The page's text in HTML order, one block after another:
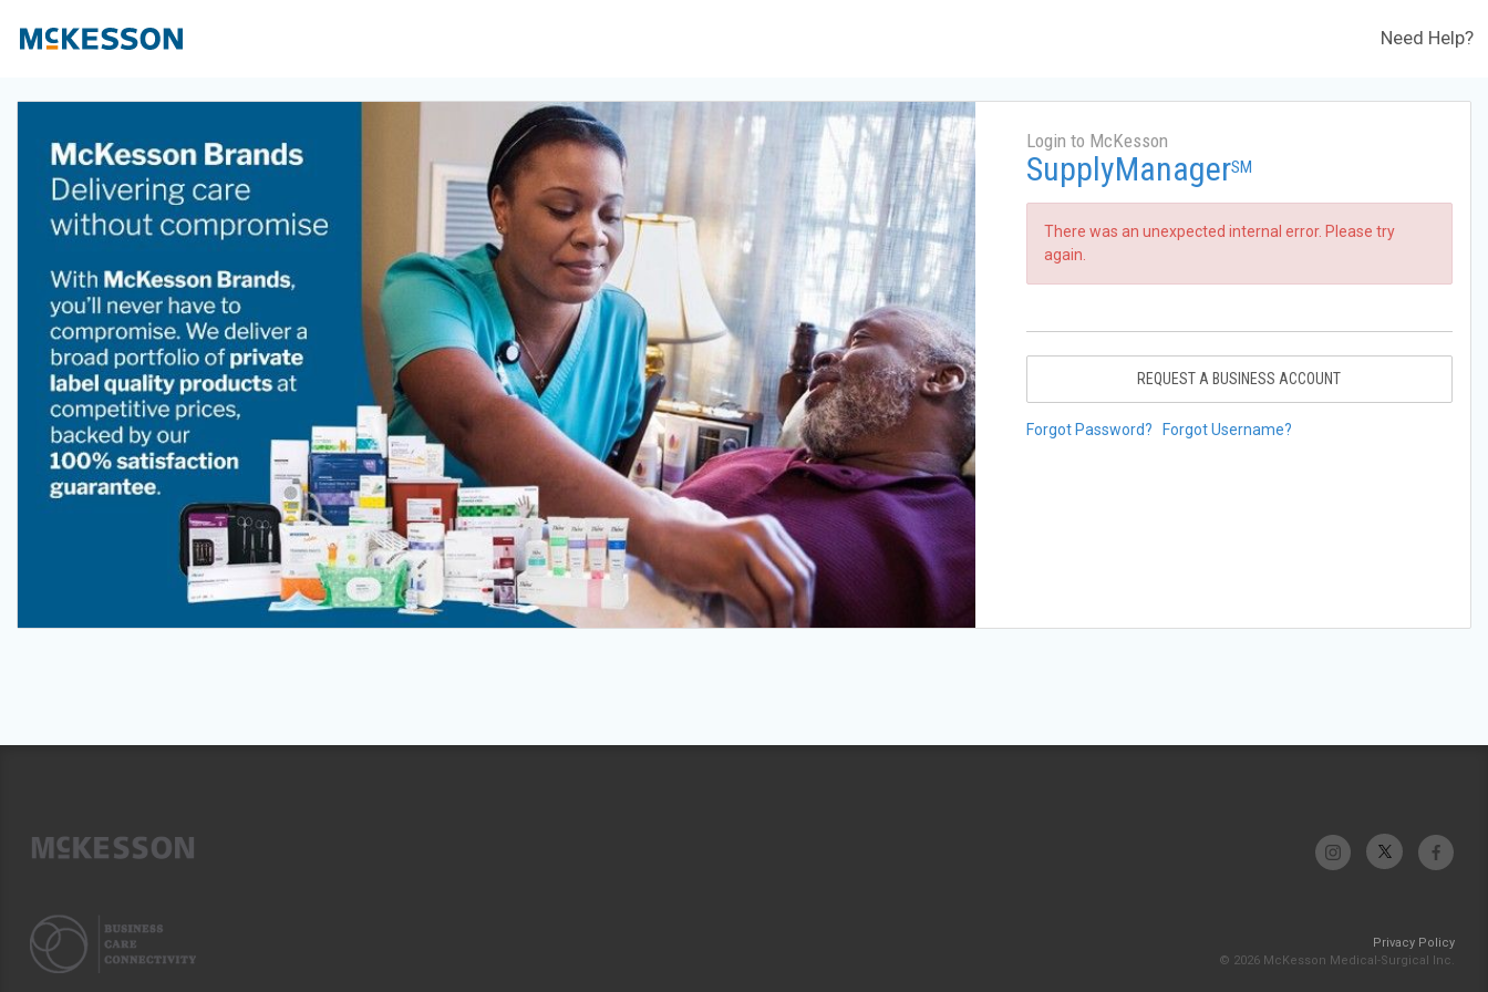
Need Help?
Login to McKesson
SupplyManagerSM
There was an unexpected internal error. Please try
again.
REQUEST A BUSINESS ACCOUNT
Forgot Password? Forgot Username?
Privacy Policy
© 2026 McKesson Medical-Surgical Inc.